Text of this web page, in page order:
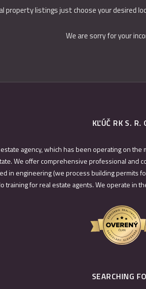
property listings just choose your desired
We are sorry for your
KĽÚČ RK S. R.
agency, which has been operating on
We offer comprehensive professional and
in engineering (we process building permits
training for real estate agents. We operate in
SEARCHING